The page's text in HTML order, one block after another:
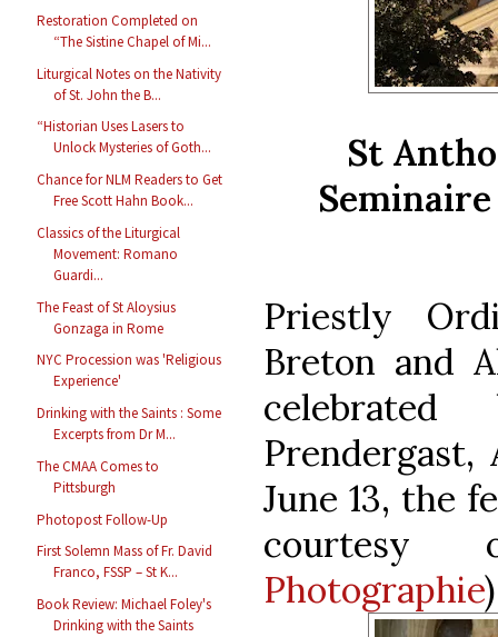
Restoration Completed on
“The Sistine Chapel of Mi...
Liturgical Notes on the Nativity
of St. John the B...
“Historian Uses Lasers to
Unlock Mysteries of Goth...
Chance for NLM Readers to Get
Free Scott Hahn Book...
Classics of the Liturgical
Movement: Romano
Guardi...
The Feast of St Aloysius
Gonzaga in Rome
NYC Procession was 'Religious
Experience'
Drinking with the Saints : Some
Excerpts from Dr M...
The CMAA Comes to
Pittsburgh
Photopost Follow-Up
First Solemn Mass of Fr. David
Franco, FSSP – St K...
Book Review: Michael Foley's
Drinking with the Saints
St
Priestly
Breton and
June 13, the
Photographie)